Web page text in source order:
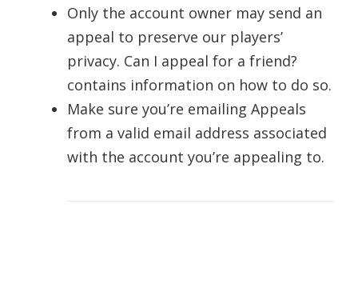
Only the account owner may send an
appeal to preserve our players’
privacy. Can I appeal for a friend?
contains information on how to do so.
Make sure you’re emailing Appeals
from a valid email address associated
with the account you’re appealing to.